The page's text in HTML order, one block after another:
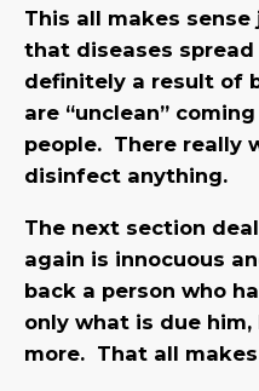
This all makes
that diseases
definitely a result of
are “unclean”
people. There really
disinfect anything.
The next section
again is innocuous
back a person who
only what is due
more. That all